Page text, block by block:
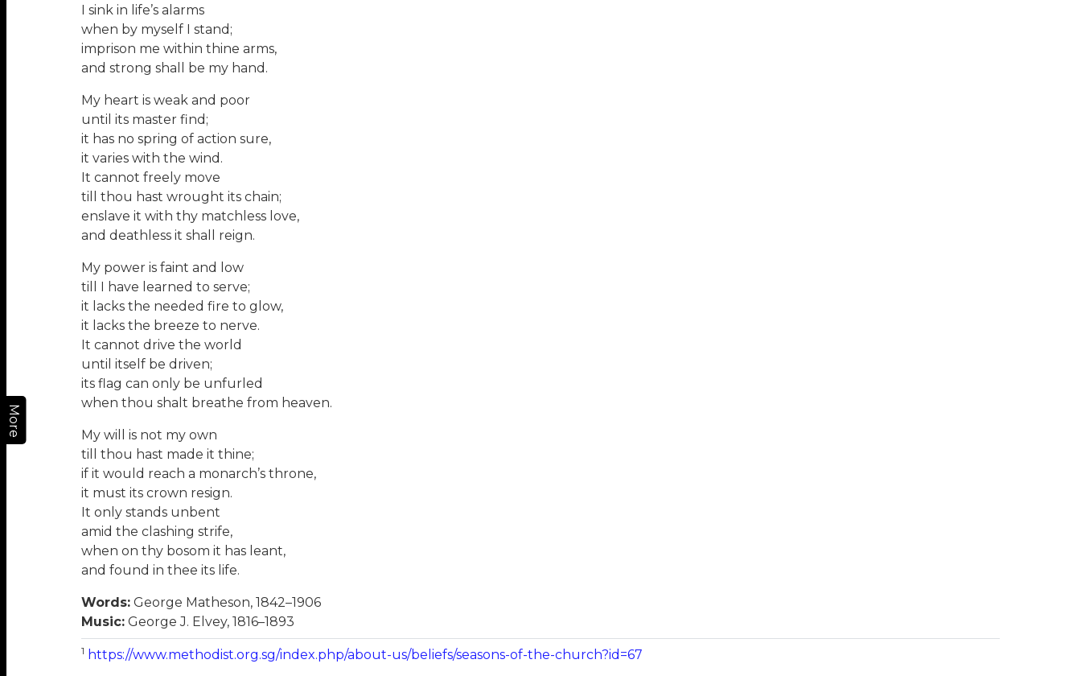
More
I sink in life’s alarms
when by myself I stand;
imprison me within thine arms,
and strong shall be my hand.
My heart is weak and poor
until its master find;
it has no spring of action sure,
it varies with the wind.
It cannot freely move
till thou hast wrought its chain;
enslave it with thy matchless love,
and deathless it shall reign.
My power is faint and low
till I have learned to serve;
it lacks the needed fire to glow,
it lacks the breeze to nerve.
It cannot drive the world
until itself be driven;
its flag can only be unfurled
when thou shalt breathe from heaven.
My will is not my own
till thou hast made it thine;
if it would reach a monarch’s throne,
it must its crown resign.
It only stands unbent
amid the clashing strife,
when on thy bosom it has leant,
and found in thee its life.
Words:George Matheson, 1842–1906
Music:George J. Elvey, 1816–1893
1 https://www.methodist.org.sg/index.php/about-us/beliefs/seasons-of-the-church?id=67